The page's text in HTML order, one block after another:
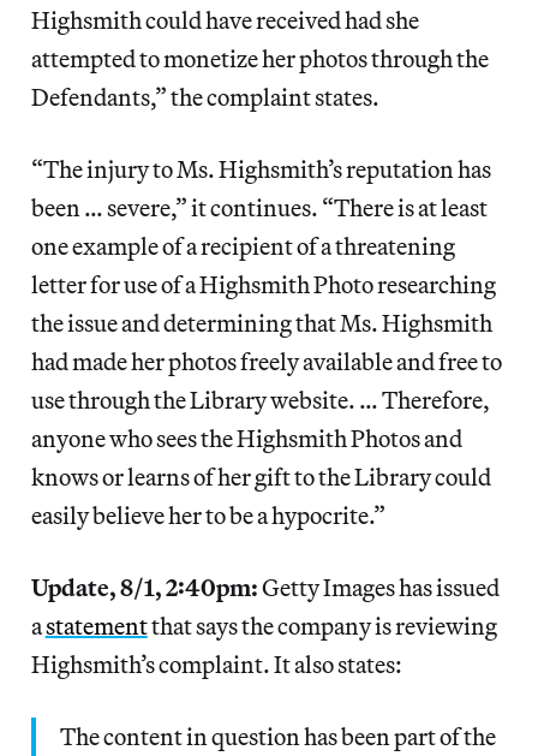
Highsmith could have received had she
attempted to monetize her photos through the
Defendants,” the complaint states.
“The injury to Ms. Highsmith’s reputation has
been … severe,” it continues. “There is at least
one example of a recipient of a threatening
letter for use of a Highsmith Photo researching
the issue and determining that Ms. Highsmith
had made her photos freely available and free to
use through the Library website. … Therefore,
anyone who sees the Highsmith Photos and
knows or learns of her gift to the Library could
easily believe her to be a hypocrite.”
Update, 8/1, 2:40pm:Getty Images has issued
astatementthat says the company is reviewing
Highsmith’s complaint. It also states:
The content in question has been part of the